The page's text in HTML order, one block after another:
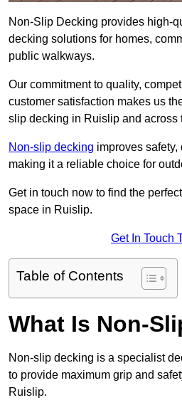
Non-Slip Decking provides high-
decking solutions for homes,
public walkways.
Our commitment to quality,
customer satisfaction makes us
slip decking in Ruislip and across
Non-slip decking improves
making it a reliable choice for
Get in touch now to find the
space in Ruislip.
Get In Touch
Table of Contents
What Is Non-
Non-slip decking is a specialist
to provide maximum grip and
Ruislip.